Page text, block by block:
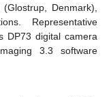
Denmark),
Representative
DP73 digital camera
3.3 software